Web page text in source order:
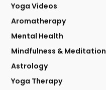
Yoga Videos
Aromatherapy
Mental Health
Mindfulness & Meditation
Astrology
Yoga Therapy